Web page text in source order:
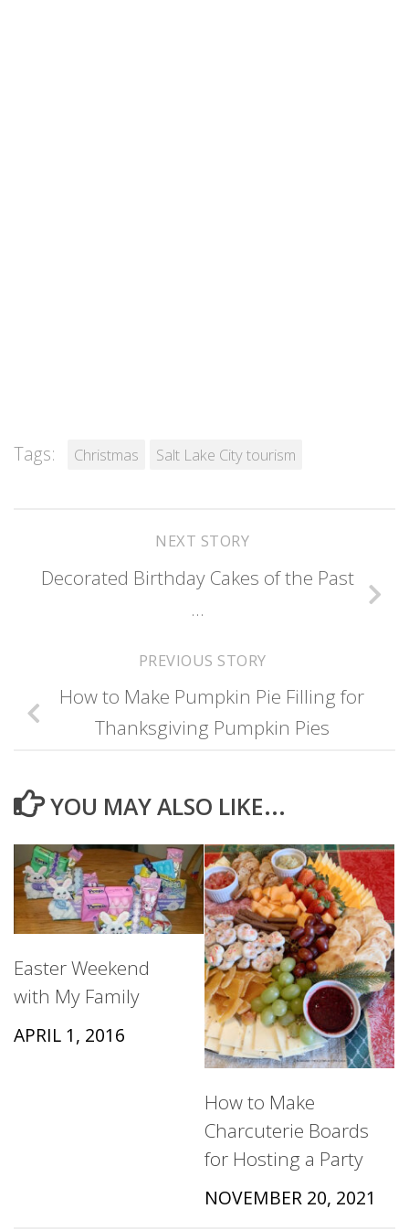
Tags: Christmas Salt Lake City tourism
NEXT STORY
Decorated Birthday Cakes of the Past
…
PREVIOUS STORY
How to Make Pumpkin Pie Filling for
Thanksgiving Pumpkin Pies
YOU MAY ALSO LIKE...
Easter Weekend
with My Family
APRIL 1, 2016
How to Make
Charcuterie Boards
for Hosting a Party
NOVEMBER 20, 2021